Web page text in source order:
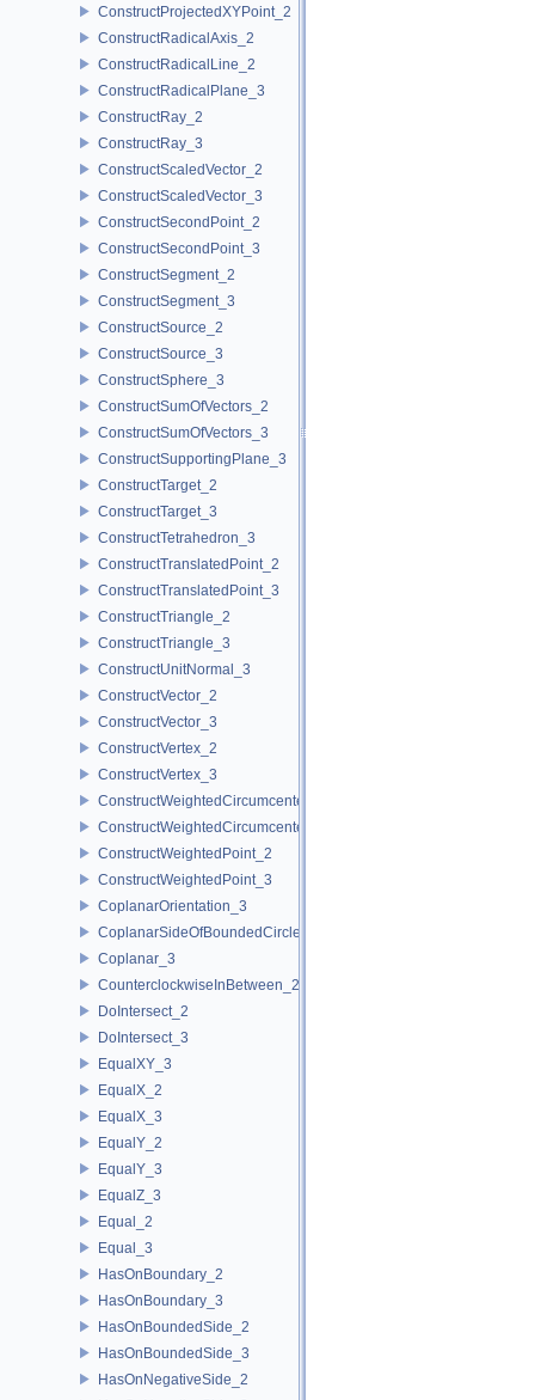
ConstructProjectedXYPoint_2
ConstructRadicalAxis_2
ConstructRadicalLine_2
ConstructRadicalPlane_3
ConstructRay_2
ConstructRay_3
ConstructScaledVector_2
ConstructScaledVector_3
ConstructSecondPoint_2
ConstructSecondPoint_3
ConstructSegment_2
ConstructSegment_3
ConstructSource_2
ConstructSource_3
ConstructSphere_3
ConstructSumOfVectors_2
ConstructSumOfVectors_3
ConstructSupportingPlane_3
ConstructTarget_2
ConstructTarget_3
ConstructTetrahedron_3
ConstructTranslatedPoint_2
ConstructTranslatedPoint_3
ConstructTriangle_2
ConstructTriangle_3
ConstructUnitNormal_3
ConstructVector_2
ConstructVector_3
ConstructVertex_2
ConstructVertex_3
ConstructWeightedCircumcenter_2
ConstructWeightedCircumcenter_3
ConstructWeightedPoint_2
ConstructWeightedPoint_3
CoplanarOrientation_3
CoplanarSideOfBoundedCircle_3
Coplanar_3
CounterclockwiseInBetween_2
DoIntersect_2
DoIntersect_3
EqualXY_3
EqualX_2
EqualX_3
EqualY_2
EqualY_3
EqualZ_3
Equal_2
Equal_3
HasOnBoundary_2
HasOnBoundary_3
HasOnBoundedSide_2
HasOnBoundedSide_3
HasOnNegativeSide_2